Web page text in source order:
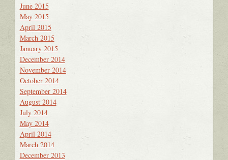
June 2015
May 2015
April 2015
March 2015
January 2015
December 2014
November 2014
October 2014
September 2014
August 2014
July 2014
May 2014
April 2014
March 2014
December 2013